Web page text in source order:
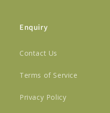
Enquiry
Contact Us
Terms of Service
Privacy Policy